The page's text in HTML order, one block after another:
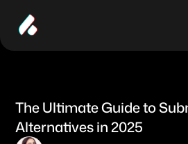
The Ultimate Guide to
Alternatives in 2025